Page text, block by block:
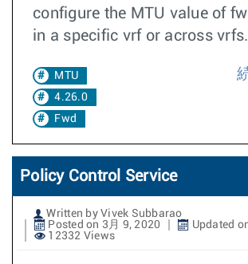
configure the MTU value of
in a specific vrf or across
MTU
4.26.0
Fwd
Policy Control Service
Written by Vivek Subbarao
Posted on 3月 9, 2020
Updated
12332 Views